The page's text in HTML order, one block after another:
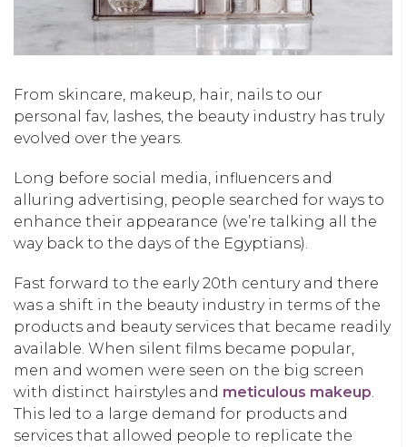
From skincare, makeup, hair, nails to our
personal fav, lashes, the beauty industry has truly
evolved over the years.
Long before social media, influencers and
alluring advertising, people searched for ways to
enhance their appearance (we’re talking all the
way back to the days of the Egyptians).
Fast forward to the early 20th century and there
was a shift in the beauty industry in terms of the
products and beauty services that became readily
available. When silent films became popular,
men and women were seen on the big screen
with distinct hairstyles and meticulous makeup
This led to a large demand for products and
services that allowed people to replicate the